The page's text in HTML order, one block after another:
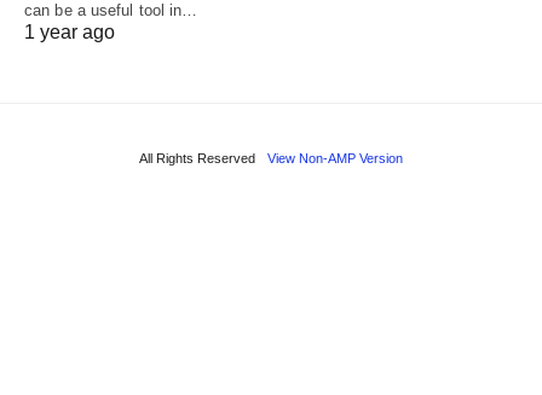
can be a useful tool in…
1 year ago
All Rights Reserved View Non-AMP Version